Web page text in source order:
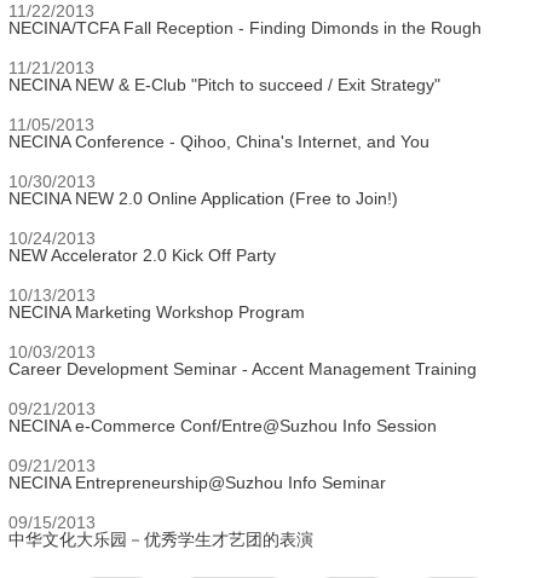
11/22/2013
NECINA/TCFA Fall Reception - Finding Dimonds in the Rough
11/21/2013
NECINA NEW & E-Club "Pitch to succeed / Exit Strategy"
11/05/2013
NECINA Conference - Qihoo, China's Internet, and You
10/30/2013
NECINA NEW 2.0 Online Application (Free to Join!)
10/24/2013
NEW Accelerator 2.0 Kick Off Party
10/13/2013
NECINA Marketing Workshop Program
10/03/2013
Career Development Seminar - Accent Management Training
09/21/2013
NECINA e-Commerce Conf/Entre@Suzhou Info Session
09/21/2013
NECINA Entrepreneurship@Suzhou Info Seminar
09/15/2013
中华文化大乐园－优秀学生才艺团的表演